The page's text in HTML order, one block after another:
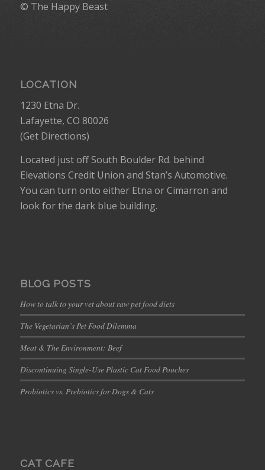
© The Happy Beast
LOCATION
1230 Etna Dr.
Lafayette, CO 80026
(Get Directions)
Located just off South Boulder Rd. behind
Elevations Credit Union and Stan’s Automotive.
You can turn onto either Etna or Cimarron and
look for the dark blue building.
BLOG POSTS
How to talk to your vet about raw pet food diets
The Vegetarian’s Pet Food Dilemma
Meat & The Environment: Beef
Discontinuing Single-Use Plastic Cat Food Pouches
Probiotics vs. Prebiotics for Dogs & Cats
CAT CAFE